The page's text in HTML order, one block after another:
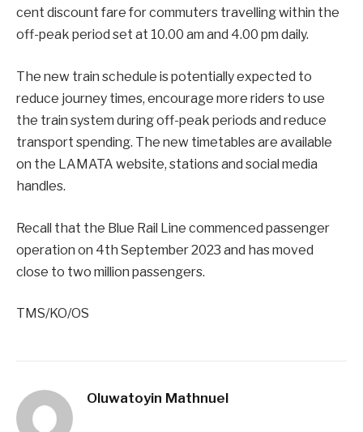
cent discount fare for commuters travelling within the
off-peak period set at 10.00 am and 4.00 pm daily.
The new train schedule is potentially expected to
reduce journey times, encourage more riders to use
the train system during off-peak periods and reduce
transport spending. The new timetables are available
on the LAMATA website, stations and social media
handles.
Recall that the Blue Rail Line commenced passenger
operation on 4th September 2023 and has moved
close to two million passengers.
TMS/KO/OS
Oluwatoyin Mathnuel